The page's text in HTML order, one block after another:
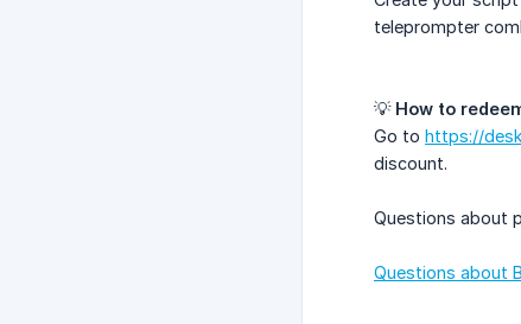
teleprompter
💡 How to
Go to https://
discount.
Questions about
Questions about